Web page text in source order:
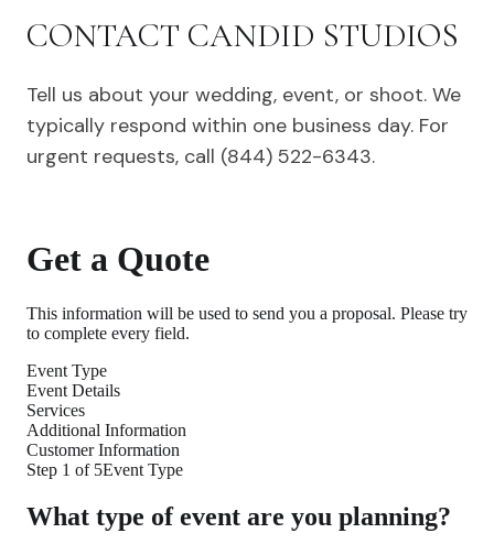
CONTACT CANDID STUDIOS
Tell us about your wedding, event, or shoot. We
typically respond within one business day. For
urgent requests, call (844) 522-6343.